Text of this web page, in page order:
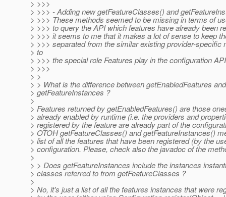
> >>>
> >>> - Adding new getFeatureClasses() and
> >>> These methods seemed to be missing in terms of
> >>> to query the API which features have already been
> >>> it seems to me that it makes a lot of sense to keep
> >>> separated from the similar existing provider-specific
> to
> >>> the special role Features play in the configuration
> >>>
> >
> > What is the difference between getEnabledFeatures and
> getFeatureInstances ?
>
> Features returned by getEnabledFeatures() are those
> already enabled by runtime (i.e. the providers and
> registered by the feature are already part of the
> OTOH getFeatureClasses() and getFeatureInstances()
> list of all the features that have been registered (by the
> configuration. Please, check also the javadoc of the
>
> > Does getFeatureInstances include the instances
> classes referred to from getFeatureClasses ?
>
> No, it's just a list of all the features instances that were